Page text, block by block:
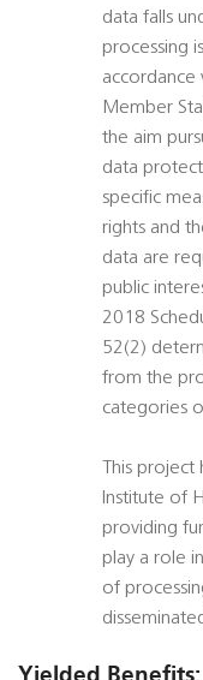
data falls
processing
Member
the aim
data
specific
rights and
data are
public
2018
52(2)
from the
categories
This
Institute of
providing
play a role
of